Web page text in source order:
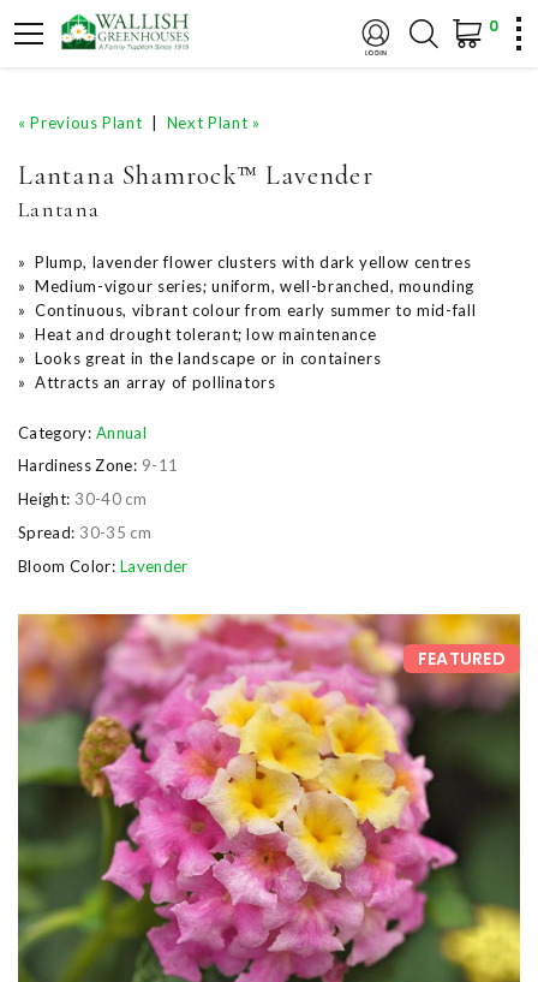
0
« Previous Plant Next Plant »
Lantana Shamrock™ Lavender
Lantana
» Plump, lavender flower clusters with dark yellow centres
» Medium-vigour series; uniform, well-branched, mounding
» Continuous, vibrant colour from early summer to mid-fall
» Heat and drought tolerant; low maintenance
» Looks great in the landscape or in containers
» Attracts an array of pollinators
Category: Annual
Hardiness Zone: 9-11
Height: 30-40 cm
Spread: 30-35 cm
Bloom Color: Lavender
FEATURED